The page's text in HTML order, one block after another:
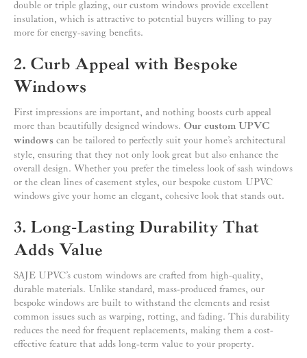
double or triple glazing, our custom windows provide excellent
insulation, which is attractive to potential buyers willing to pay
more for energy-saving benefits.
2. Curb Appeal with Bespoke
Windows
First impressions are important, and nothing boosts curb appeal
more than beautifully designed windows. Our custom UPVC
windows can be tailored to perfectly suit your home’s architectural
style, ensuring that they not only look great but also enhance the
overall design. Whether you prefer the timeless look of sash windows
or the clean lines of casement styles, our bespoke custom UPVC
windows give your home an elegant, cohesive look that stands out.
3. Long-Lasting Durability That
Adds Value
SAJE UPVC’s custom windows are crafted from high-quality,
durable materials. Unlike standard, mass-produced frames, our
bespoke windows are built to withstand the elements and resist
common issues such as warping, rotting, and fading. This durability
reduces the need for frequent replacements, making them a cost-
effective feature that adds long-term value to your property.